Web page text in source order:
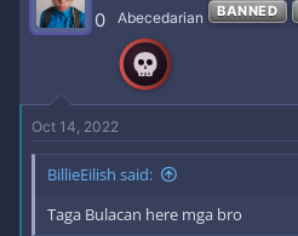
0 Abecedarian BANNED
Oct 14, 2022
BillieEilish said:
Taga Bulacan here mga bro